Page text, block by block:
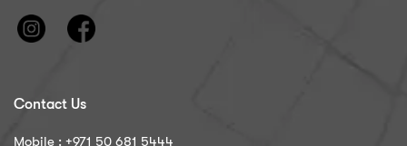
Contact Us
Mobile : ‪+971 50 681 5444